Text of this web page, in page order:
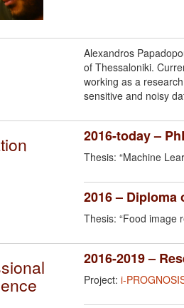
Alexandros
of Thessaloniki.
working as a
sensitive and noisy
2016-today –
Thesis: “Machine
2016 –
Thesis: “Food image
2016-2019 –
Project:i-